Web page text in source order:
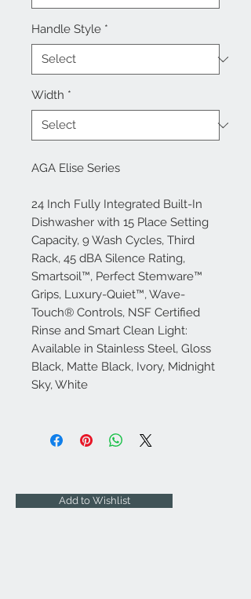
Handle Style *
Width *
AGA Elise Series
24 Inch Fully Integrated Built-In
Dishwasher with 15 Place Setting
Capacity, 9 Wash Cycles, Third
Rack, 45 dBA Silence Rating,
Smartsoil™, Perfect Stemware™
Grips, Luxury-Quiet™, Wave-
Touch® Controls, NSF Certified
Rinse and Smart Clean Light:
Available in Stainless Steel, Gloss
Black, Matte Black, Ivory, Midnight
Sky, White
Add to Wishlist